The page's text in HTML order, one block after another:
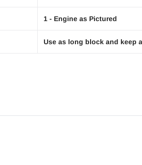
1 - Engine as Pictured
Use as long block and keep